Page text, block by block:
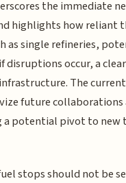
the immediate
highlights how reliant
as single refineries,
occur, a
The
future collaborations
potential pivot to new
stops should not be